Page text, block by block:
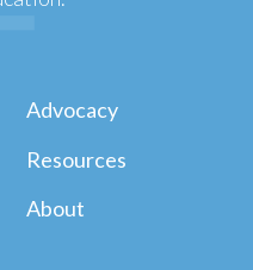
Advocacy
Resources
About